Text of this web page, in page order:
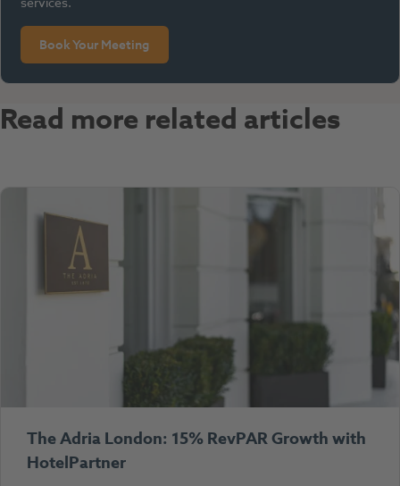
Book Your Meeting
Read more related articles
The Adria London: 15% RevPAR Growth with
HotelPartner